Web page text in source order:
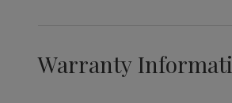
Warranty